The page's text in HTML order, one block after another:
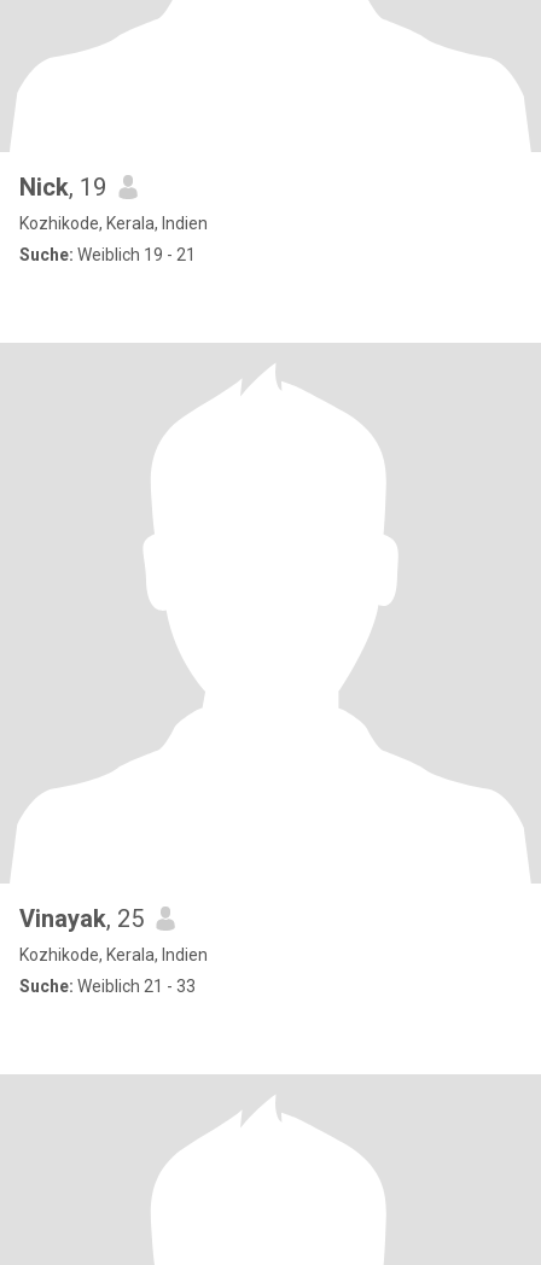
Nick, 19
Kozhikode, Kerala, Indien
Suche: Weiblich 19 - 21
Vinayak, 25
Kozhikode, Kerala, Indien
Suche: Weiblich 21 - 33